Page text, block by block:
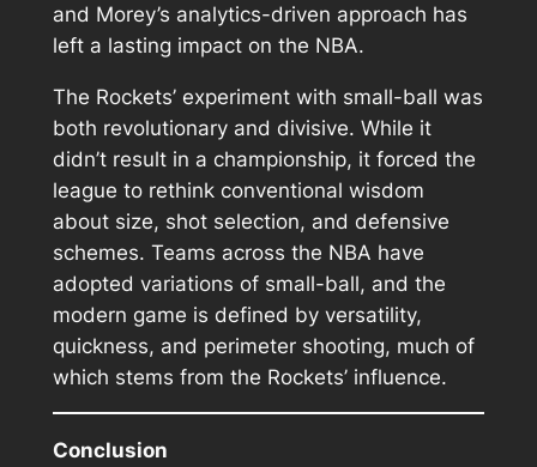
and Morey’s analytics-driven approach has
left a lasting impact on the NBA.
The Rockets’ experiment with small-ball was
both revolutionary and divisive. While it
didn’t result in a championship, it forced the
league to rethink conventional wisdom
about size, shot selection, and defensive
schemes. Teams across the NBA have
adopted variations of small-ball, and the
modern game is defined by versatility,
quickness, and perimeter shooting, much of
which stems from the Rockets’ influence.
Conclusion